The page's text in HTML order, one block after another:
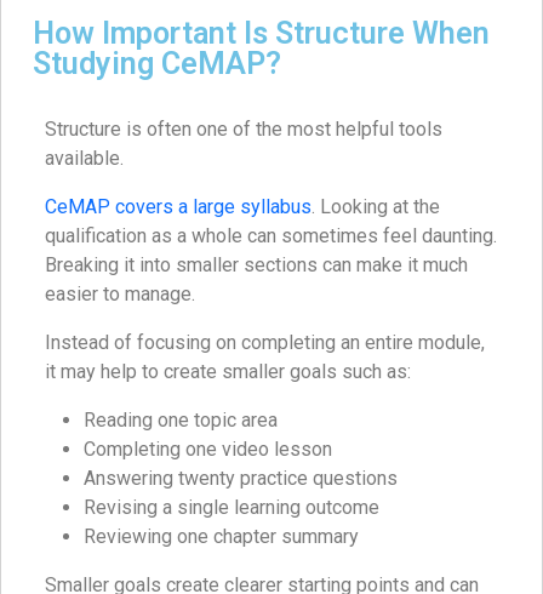
How Important Is Structure When
Studying CeMAP?
Structure is often one of the most helpful tools
available.
CeMAP covers a large syllabus. Looking at the
qualification as a whole can sometimes feel daunting.
Breaking it into smaller sections can make it much
easier to manage.
Instead of focusing on completing an entire module,
it may help to create smaller goals such as:
Reading one topic area
Completing one video lesson
Answering twenty practice questions
Revising a single learning outcome
Reviewing one chapter summary
Smaller goals create clearer starting points and can